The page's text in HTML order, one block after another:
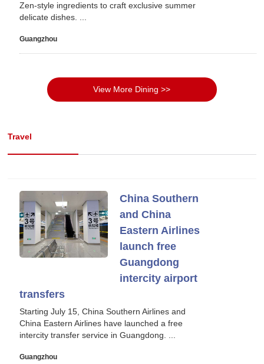
Zen-style ingredients to craft exclusive summer
delicate dishes. ...
Guangzhou
View More Dining >>
Travel
China Southern
and China
Eastern Airlines
launch free
Guangdong
intercity airport
transfers
Starting July 15, China Southern Airlines and
China Eastern Airlines have launched a free
intercity transfer service in Guangdong. ...
Guangzhou